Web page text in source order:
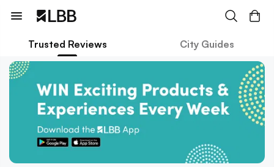
Trusted Reviews City Guides